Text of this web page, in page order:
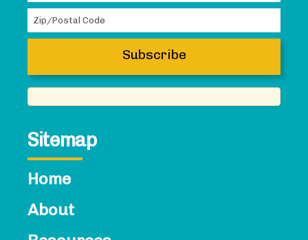
Sitemap
Home
About